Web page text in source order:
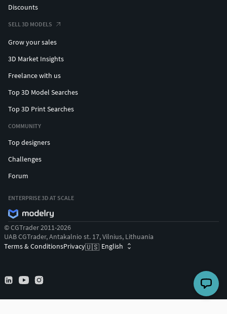
Discounts
SELL 3D MODELS
Grow your sales
3D Market Insights
Freelance with us
Top 3D Model Searches
Top 3D Print Searches
COMMUNITY
Top designers
Challenges
Forum
ENTERPRISE 3D AT SCALE
© CGTrader 2011-2026
UAB CGTrader, Antakalnio st. 17, Vilnius, Lithuania
Terms & ConditionsPrivacy🇺🇸 English